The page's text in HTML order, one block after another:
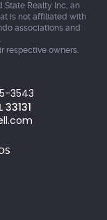
State Realty Inc, an
is not affiliated with
associations and
respective owners.
3543